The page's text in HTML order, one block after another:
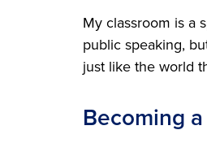
My classroom is a
public speaking,
just like the world
Becoming